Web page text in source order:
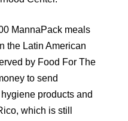
MannaPack meals
the Latin American
by Food For The
to send
products and
which is still